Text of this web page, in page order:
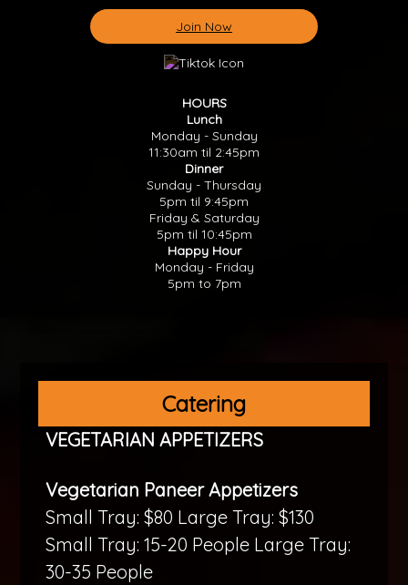
Join Now
HOURS
Lunch
Monday - Sunday
11:30am til 2:45pm
Dinner
Sunday - Thursday
5pm til 9:45pm
Friday & Saturday
5pm til 10:45pm
Happy Hour
Monday - Friday
5pm to 7pm
Catering
VEGETARIAN APPETIZERS
Vegetarian Paneer Appetizers
Small Tray: $80 Large Tray: $130
Small Tray: 15-20 People Large Tray:
30-35 People